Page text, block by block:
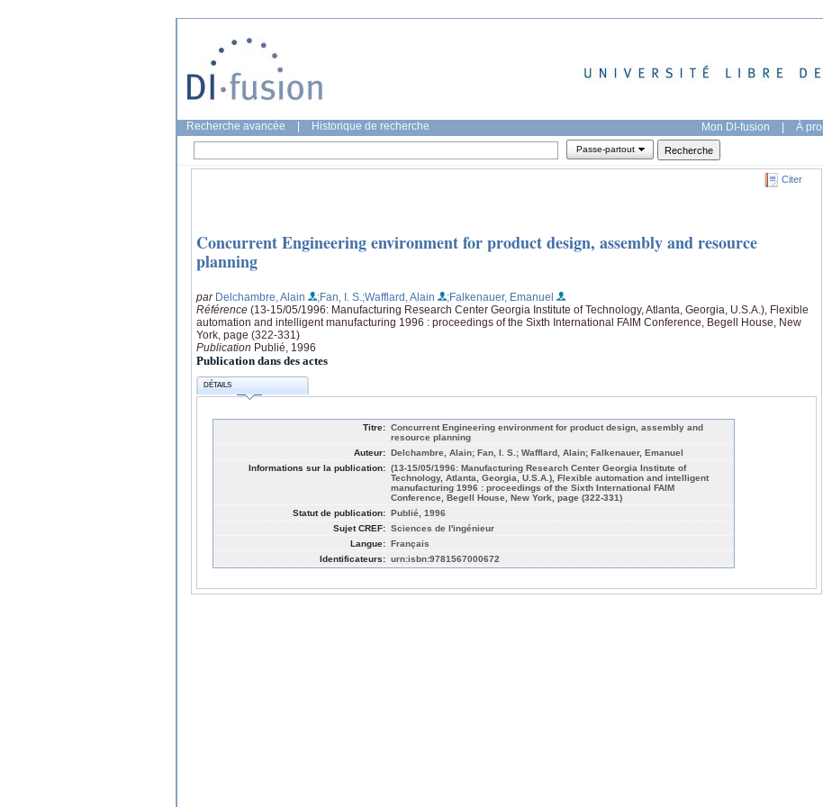
Recherche avancée Historique de recherche Mon DI-fusion | À
Passe-partout
Citer
Concurrent Engineering environment for product design, assembly and resource
planning
par Delchambre, Alain ;Fan, I. S. ;Wafflard, Alain
;Falkenauer, Emanuel
Référence (13-15/05/1996: Manufacturing Research Center Georgia Institute of Technology, Atlanta, Georgia, U.S.A.), Flexible
automation and intelligent manufacturing 1996 : proceedings of the Sixth International FAIM Conference, Begell House, New
York, page (322-331)
Publication Publié, 1996
Publication dans des actes
DÉTAILS
Titre: Concurrent Engineering environment for product design, assembly and
resource planning
Auteur: Delchambre, Alain; Fan, I. S.; Wafflard, Alain; Falkenauer, Emanuel
Informations sur la publication: (13-15/05/1996: Manufacturing Research Center Georgia Institute of
Technology, Atlanta, Georgia, U.S.A.), Flexible automation and intelligent
manufacturing 1996 : proceedings of the Sixth International FAIM
Conference, Begell House, New York, page (322-331)
Statut de publication: Publié, 1996
Sujet CREF: Sciences de l'ingénieur
Langue: Français
Identificateurs: urn:isbn:9781567000672